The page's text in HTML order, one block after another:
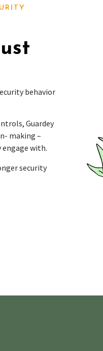
behavior
Guardey
making –
with.
security